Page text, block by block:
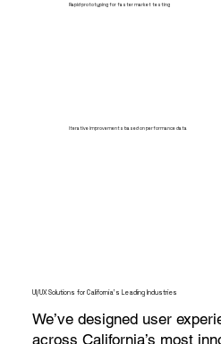
Rapid prototyping for faster market testing
Iterative improvements based on performance data
UI/UX Solutions for California’s Leading Industries
We’ve designed user
across California’s most